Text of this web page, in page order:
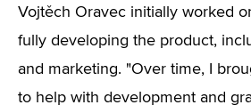
Vojtěch Oravec initially worked
fully developing the product,
and marketing. "Over time, I
to help with development and